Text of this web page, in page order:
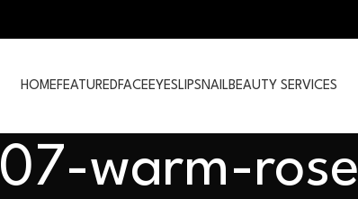
HOMEFEATUREDFACEEYESLIPSNAILBEAUTY SERVICES
07-warm-rose